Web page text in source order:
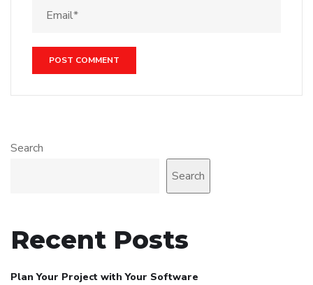
Search
Search
Recent Posts
Plan Your Project with Your Software